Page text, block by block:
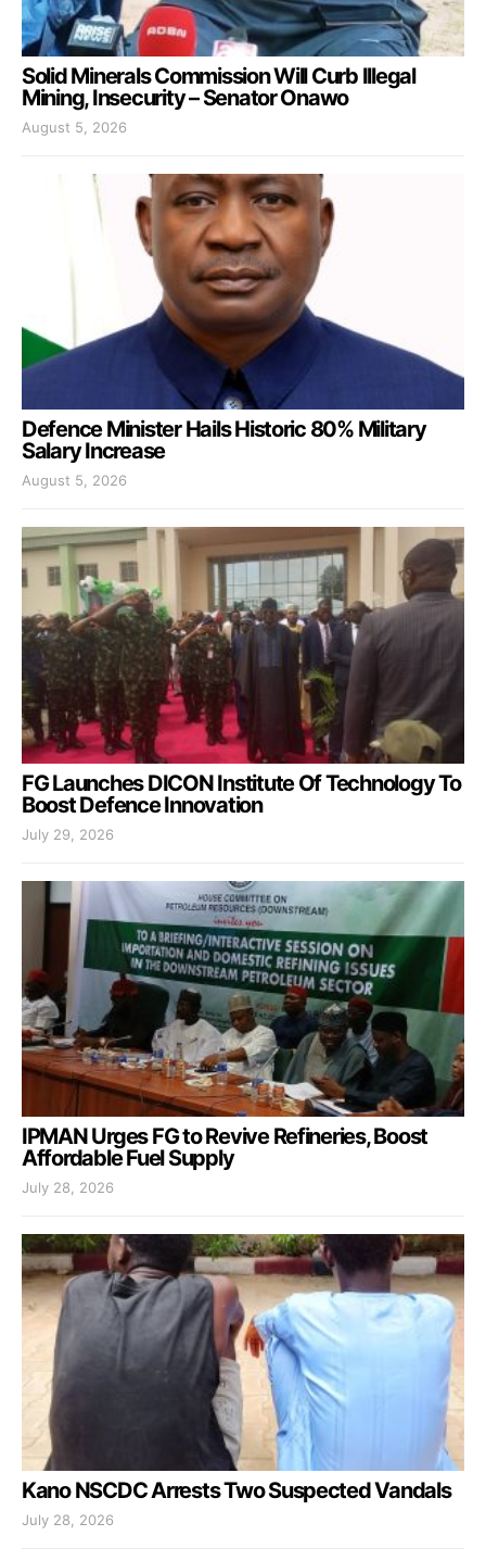
Solid Minerals Commission Will Curb Illegal
Mining, Insecurity – Senator Onawo
August 5, 2026
Defence Minister Hails Historic 80% Military
Salary Increase
August 5, 2026
FG Launches DICON Institute Of Technology To
Boost Defence Innovation
July 29, 2026
IPMAN Urges FG to Revive Refineries, Boost
Affordable Fuel Supply
July 28, 2026
Kano NSCDC Arrests Two Suspected Vandals
July 28, 2026